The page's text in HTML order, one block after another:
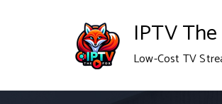
IPTV
Low-Cost TV